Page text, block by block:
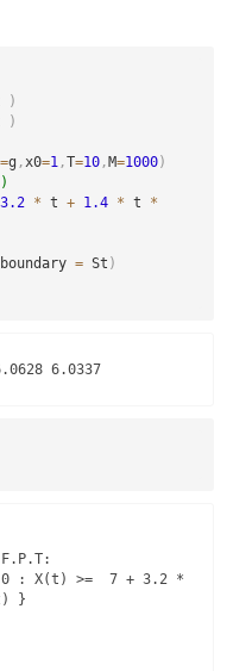
)
)
=g ,x0=1,T=10, M=1000)
3.2 * t + 1.4 * t *
boundary = St )
6.0337
: X(t) >=  7 + 3.2 *
}